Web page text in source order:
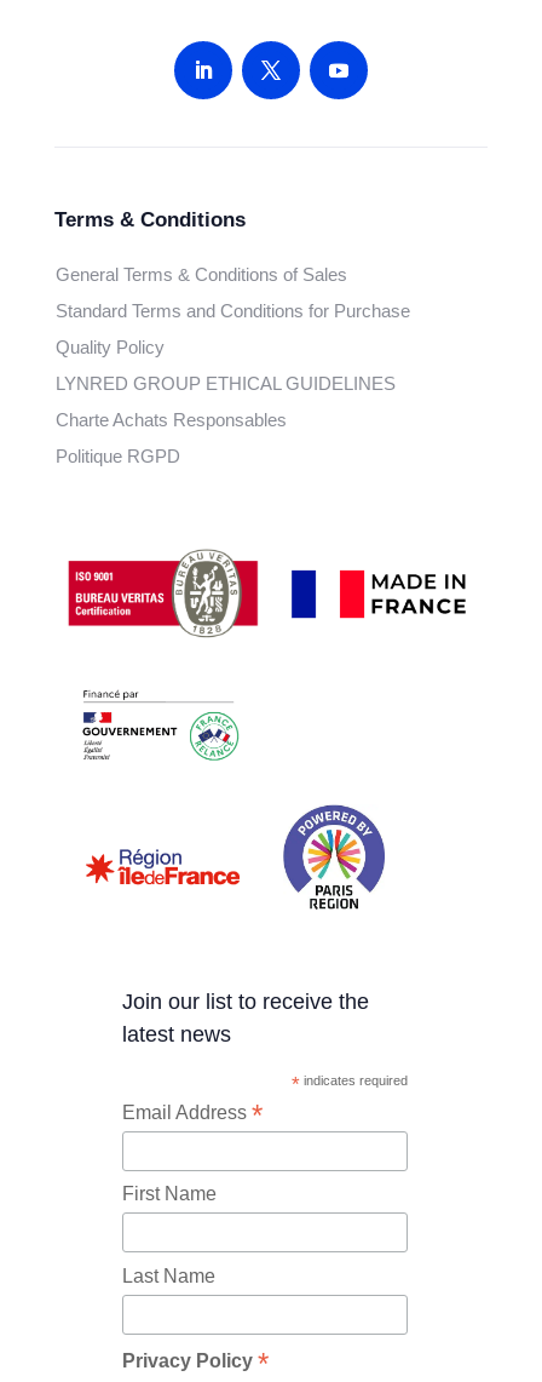
Terms & Conditions
General Terms & Conditions of Sales
Standard Terms and Conditions for Purchase
Quality Policy
LYNRED GROUP ETHICAL GUIDELINES
Charte Achats Responsables
Politique RGPD
Join our list to receive the
latest news
* indicates required
Email Address *
First Name
Last Name
Privacy Policy *